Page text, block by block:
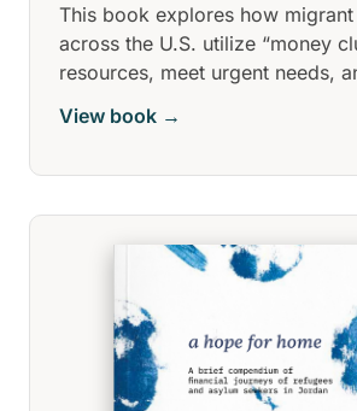
This book explores how
across the U.S. utilize “money
resources, meet urgent needs,
networks, often spanning
View book →